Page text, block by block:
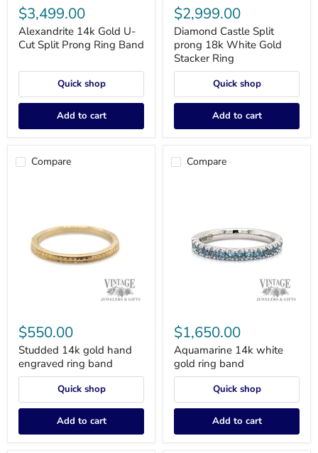
14k
Gold
U-
Cut
Split
Ring
$3,499.00
Alexandrite 14k Gold U-
Cut Split Prong Ring Band
Quick shop
Add to cart
Castle
Split
prong
18k
White
Gold
Stacker
$2,999.00
Diamond Castle Split
prong 18k White Gold
Stacker Ring
Quick shop
Add to cart
Compare
14k
gold
hand
engraved
ring
$550.00
Studded 14k gold hand
engraved ring band
Quick shop
Add to cart
Compare
14k
white
gold
ring
band
$1,650.00
Aquamarine 14k white
gold ring band
Quick shop
Add to cart